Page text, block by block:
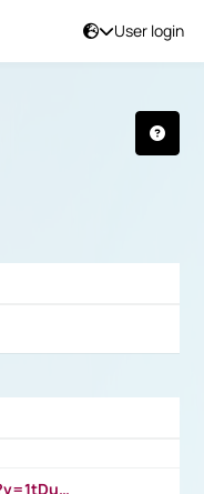
User login
https://www.youtube.com/watch?v=1tDu47pfU5o